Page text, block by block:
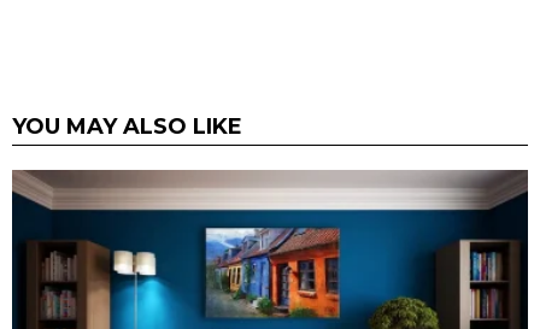
YOU MAY ALSO LIKE